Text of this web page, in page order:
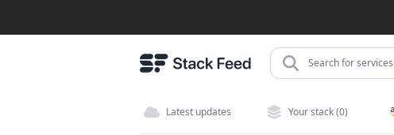
Search for
Latest updates Your stack (0)